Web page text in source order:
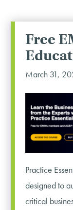
Free
March 31,
Practice
designed to
critical